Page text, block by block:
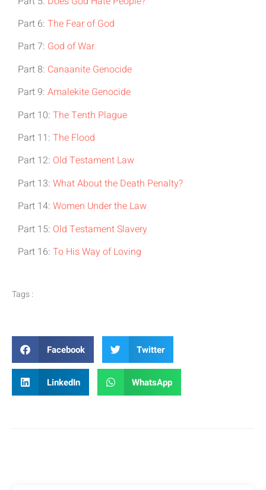
Part 6: The Fear of God
Part 7: God of War
Part 8: Canaanite Genocide
Part 9: Amalekite Genocide
Part 10: The Tenth Plague
Part 11: The Flood
Part 12: Old Testament Law
Part 13: What About the Death Penalty?
Part 14: Women Under the Law
Part 15: Old Testament Slavery
Part 16: To His Way of Loving
Tags :
Facebook Twitter
LinkedIn WhatsApp